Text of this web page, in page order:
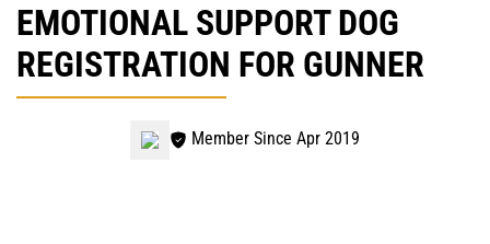
EMOTIONAL SUPPORT DOG
REGISTRATION FOR GUNNER
Member Since Apr 2019